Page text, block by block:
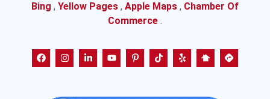
Bing , Yellow Pages , Apple Maps , Chamber Of
Commerce .